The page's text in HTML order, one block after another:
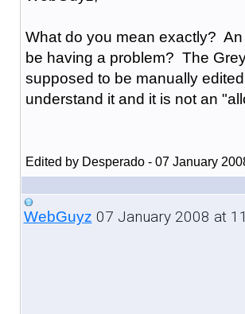
What do you mean exactly?
be having a problem? The
supposed to be manually
understand it and it is not an
Edited by Desperado - 07 January
WebGuyz 07 January 2008 at